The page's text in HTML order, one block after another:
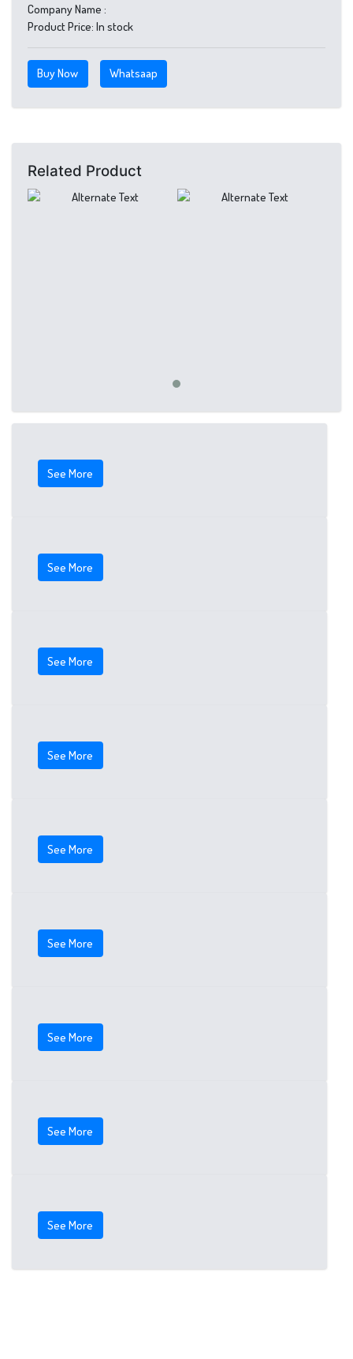
Company Name :
Product Price: In stock
Buy Now Whatsaap
Related Product
See More
See More
See More
See More
See More
See More
See More
See More
See More